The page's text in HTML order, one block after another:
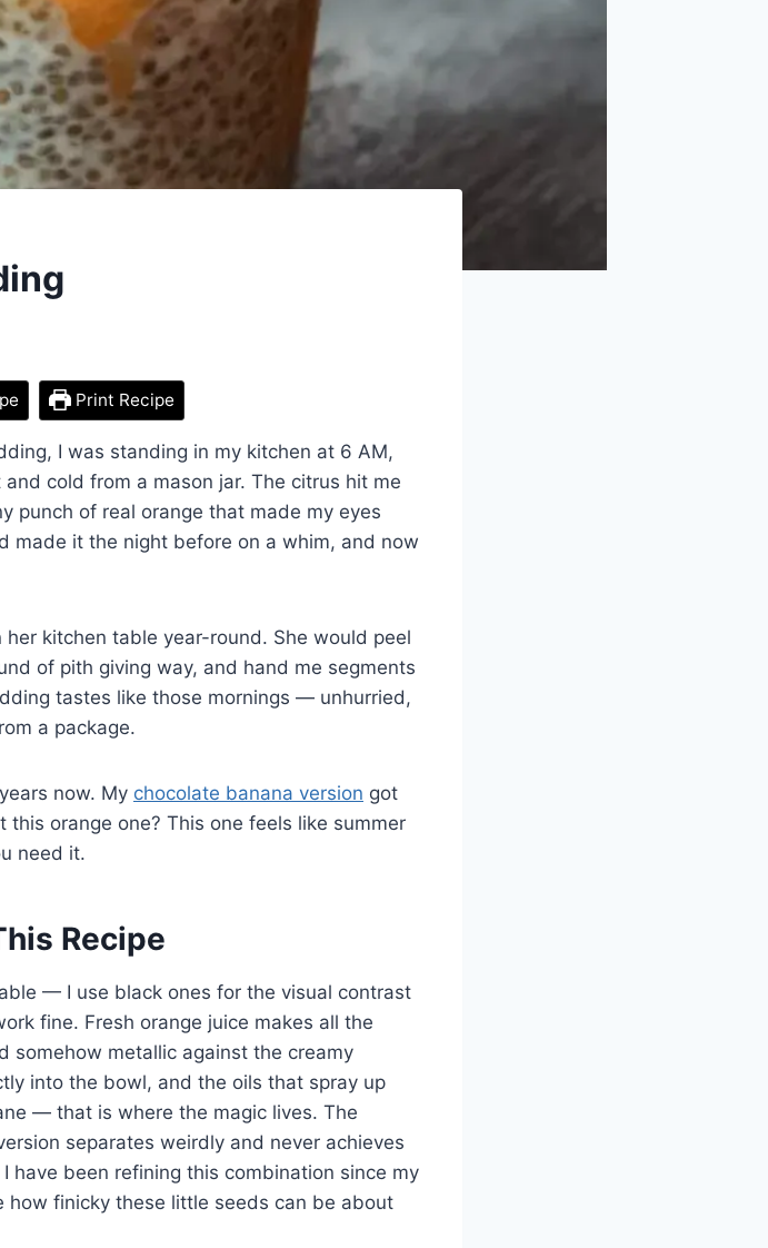
Print Recipe
I was standing in my kitchen at 6 AM,
cold from a mason jar. The citrus hit me
punch of real orange that made my eyes
made it the night before on a whim, and now
kitchen table year-round. She would peel
of pith giving way, and hand me segments
tastes like those mornings — unhurried,
a package.
now. My chocolate banana version got
this orange one? This one feels like summer
need it.
Recipe
— I use black ones for the visual contrast
fine. Fresh orange juice makes all the
metallic against the creamy
into the bowl, and the oils that spray up
— that is where the magic lives. The
separates weirdly and never achieves
have been refining this combination since my
how finicky these little seeds can be about